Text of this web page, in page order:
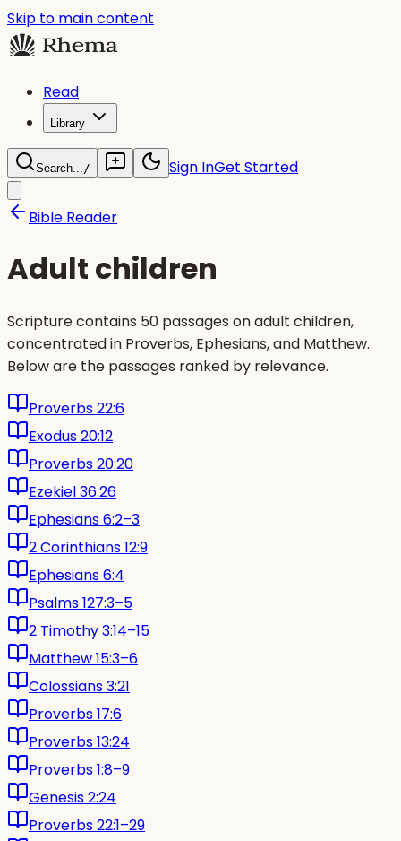
Skip to main content
Read
Library
Search.../ Sign InGet Started
Bible Reader
Adult children
Scripture contains 50 passages on adult children,
concentrated in Proverbs, Ephesians, and Matthew.
Below are the passages ranked by relevance.
Proverbs 22:6
Exodus 20:12
Proverbs 20:20
Ezekiel 36:26
Ephesians 6:2–3
2 Corinthians 12:9
Ephesians 6:4
Psalms 127:3–5
2 Timothy 3:14–15
Matthew 15:3–6
Colossians 3:21
Proverbs 17:6
Proverbs 13:24
Proverbs 1:8–9
Genesis 2:24
Proverbs 22:1–29